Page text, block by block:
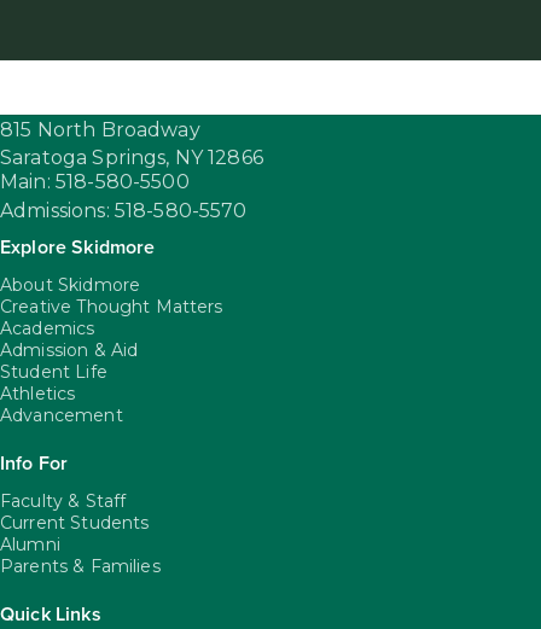
815 North Broadway
Saratoga Springs, NY 12866
Main: 518-580-5500
Admissions: 518-580-5570
Explore Skidmore
About Skidmore
Creative Thought Matters
Academics
Admission & Aid
Student Life
Athletics
Advancement
Info For
Faculty & Staff
Current Students
Alumni
Parents & Families
Quick Links